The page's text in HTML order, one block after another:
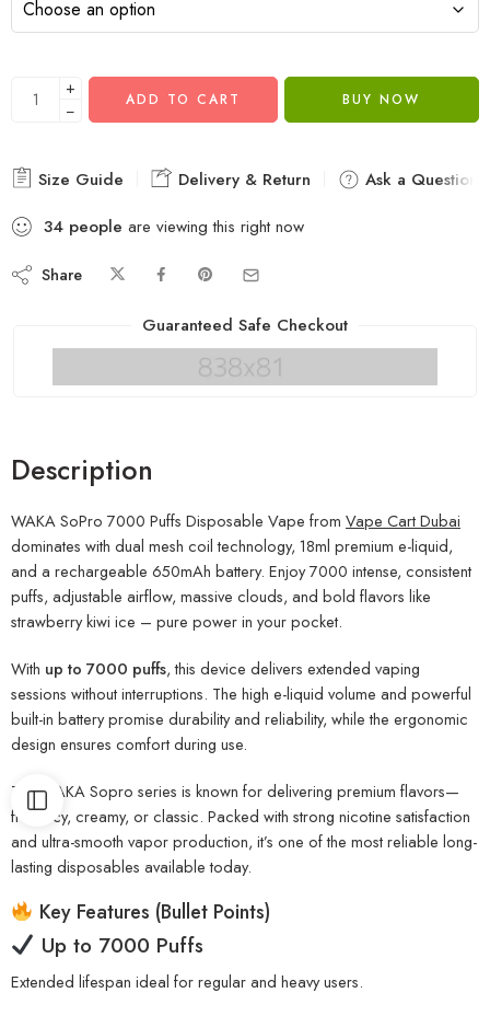
+
−
ADD TO CART BUY NOW
Size Guide Delivery & Return
Ask a Question
34 people are viewing this right now
Share
Guaranteed Safe Checkout
Description
WAKA SoPro 7000 Puffs Disposable Vape from Vape Cart Dubai
dominates with dual mesh coil technology, 18ml premium e-liquid,
and a rechargeable 650mAh battery. Enjoy 7000 intense, consistent
puffs, adjustable airflow, massive clouds, and bold flavors like
strawberry kiwi ice – pure power in your pocket.
With up to 7000 puffs, this device delivers extended vaping
sessions without interruptions. The high e-liquid volume and powerful
built-in battery promise durability and reliability, while the ergonomic
design ensures comfort during use.
The WAKA Sopro series is known for delivering premium flavors—
fruity, icy, creamy, or classic. Packed with strong nicotine satisfaction
and ultra-smooth vapor production, it’s one of the most reliable long-
lasting disposables available today.
Key Features (Bullet Points)
Up to 7000 Puffs
Extended lifespan ideal for regular and heavy users.